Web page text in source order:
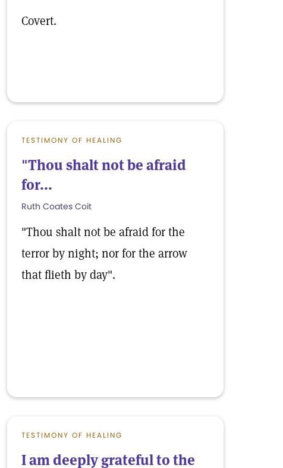
Covert.
TESTIMONY OF HEALING
"Thou shalt not be afraid
for...
Ruth Coates Coit
"Thou shalt not be afraid for the
terror by night; nor for the arrow
that flieth by day".
TESTIMONY OF HEALING
I am deeply grateful to the